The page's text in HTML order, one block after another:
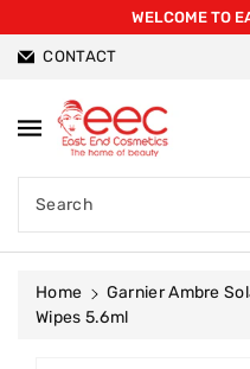
WELCOME TO
CONTACT
Search
Home
Garnier Ambre
Wipes 5.6ml